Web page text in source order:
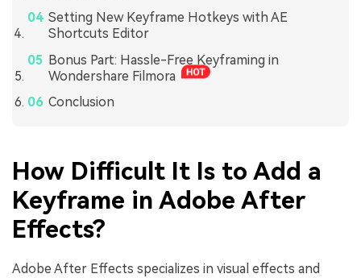
Setting New Keyframe Hotkeys with AE
Shortcuts Editor
Bonus Part: Hassle-Free Keyframing in
Wondershare Filmora
Conclusion
How Difficult It Is to Add a
Keyframe in Adobe After
Effects?
Adobe After Effects specializes in visual effects and